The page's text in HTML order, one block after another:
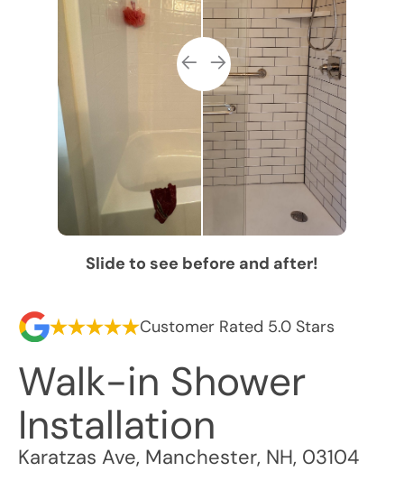
Slide to see before and after!
Customer Rated 5.0 Stars
Walk-in Shower
Installation
Karatzas Ave, Manchester, NH, 03104